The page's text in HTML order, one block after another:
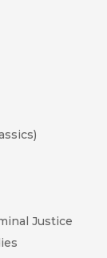
Justice